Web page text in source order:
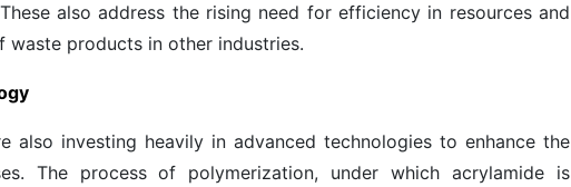
also address the rising need for efficiency in resources and
products in other industries.
also investing heavily in advanced technologies to enhance the
The process of polymerization, under which acrylamide is